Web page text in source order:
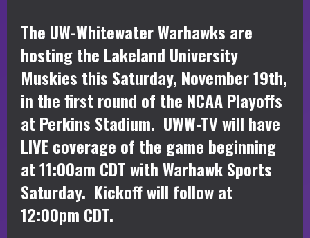
The UW-Whitewater Warhawks are
hosting the Lakeland University
Muskies this Saturday, November 19th,
in the first round of the NCAA Playoffs
at Perkins Stadium. UWW-TV will have
LIVE coverage of the game beginning
at 11:00am CDT with Warhawk Sports
Saturday. Kickoff will follow at
12:00pm CDT.